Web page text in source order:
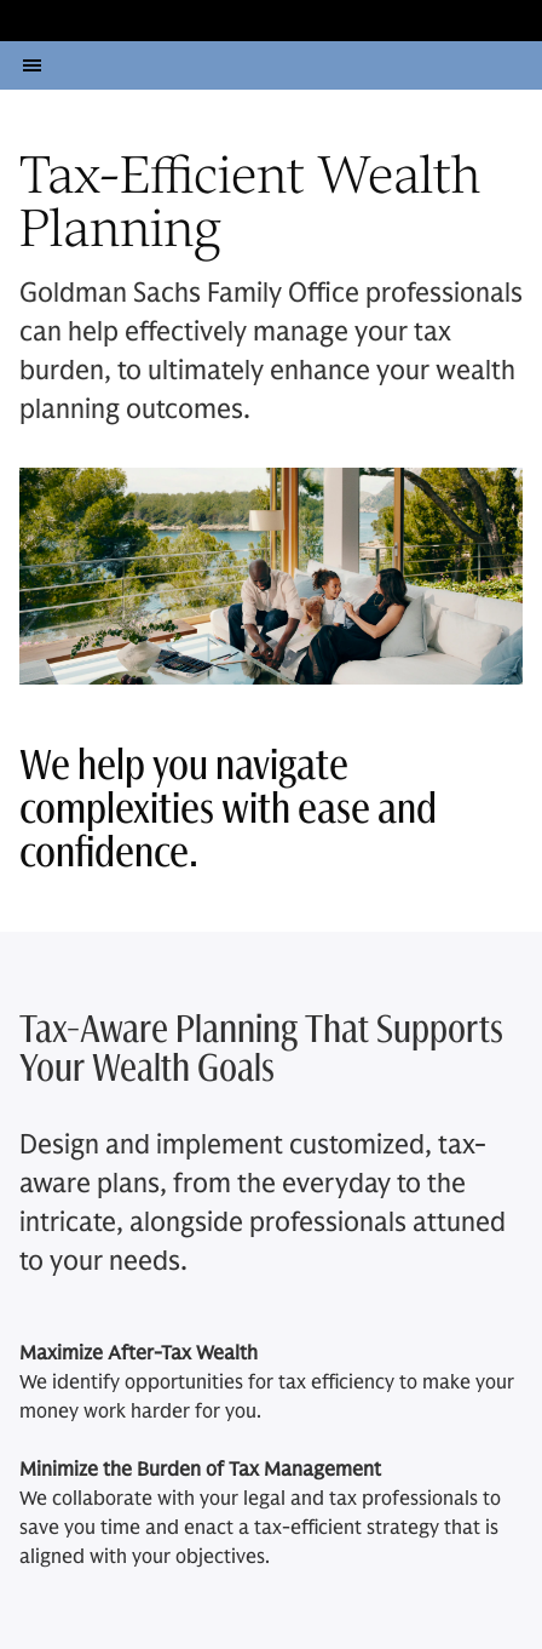
Tax-Efficient Wealth
Planning
Goldman Sachs Family Office professionals
can help effectively manage your tax
burden, to ultimately enhance your wealth
planning outcomes.
We help you navigate
complexities with ease and
confidence.
Tax-Aware Planning That Supports
Your Wealth Goals
Design and implement customized, tax-
aware plans, from the everyday to the
intricate, alongside professionals attuned
to your needs.
Maximize After-Tax Wealth
We identify opportunities for tax efficiency to make your
money work harder for you.
Minimize the Burden of Tax Management
We collaborate with your legal and tax professionals to
save you time and enact a tax-efficient strategy that is
aligned with your objectives.